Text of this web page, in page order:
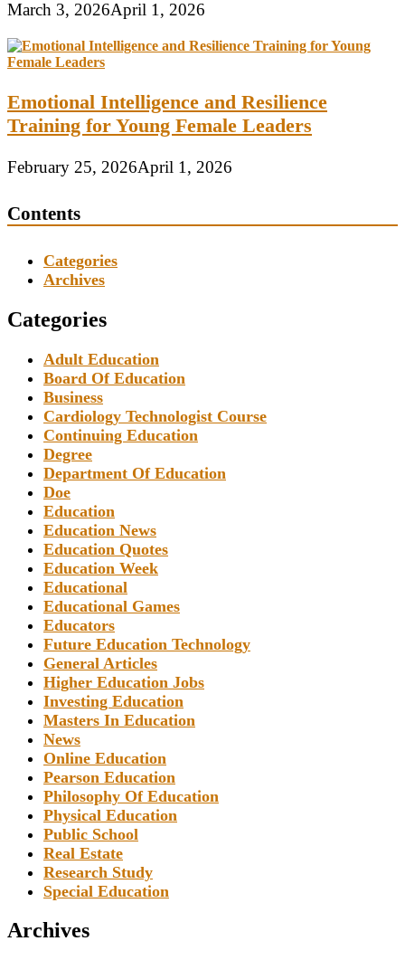
March 3, 2026April 1, 2026
Emotional Intelligence and Resilience
Training for Young Female Leaders
February 25, 2026April 1, 2026
Contents
Categories
Archives
Categories
Adult Education
Board Of Education
Business
Cardiology Technologist Course
Continuing Education
Degree
Department Of Education
Doe
Education
Education News
Education Quotes
Education Week
Educational
Educational Games
Educators
Future Education Technology
General Articles
Higher Education Jobs
Investing Education
Masters In Education
News
Online Education
Pearson Education
Philosophy Of Education
Physical Education
Public School
Real Estate
Research Study
Special Education
Archives